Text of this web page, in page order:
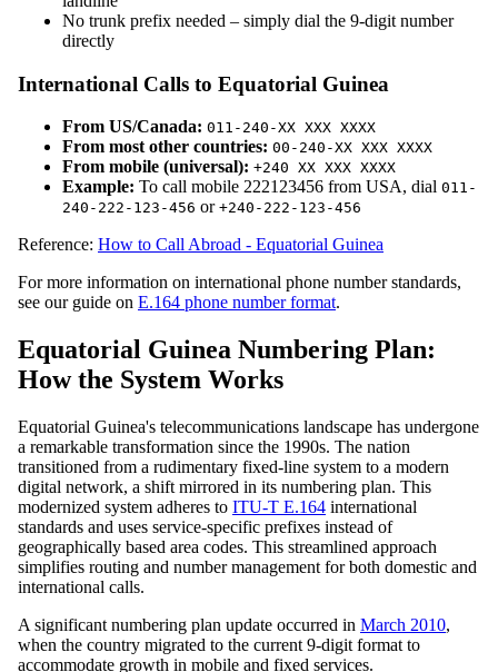
No trunk prefix needed – simply dial the 9-digit number
directly
International Calls to Equatorial Guinea
From US/Canada: 011-240-XX XXX XXXX
From most other countries: 00-240-XX XXX XXXX
From mobile (universal): +240 XX XXX XXXX
Example: To call mobile 222123456 from USA, dial 011-
240-222-123-456 or +240-222-123-456
Reference: How to Call Abroad - Equatorial Guinea
For more information on international phone number standards,
see our guide on E.164 phone number format.
Equatorial Guinea Numbering Plan:
How the System Works
Equatorial Guinea's telecommunications landscape has undergone
a remarkable transformation since the 1990s. The nation
transitioned from a rudimentary fixed-line system to a modern
digital network, a shift mirrored in its numbering plan. This
modernized system adheres to ITU-T E.164 international
standards and uses service-specific prefixes instead of
geographically based area codes. This streamlined approach
simplifies routing and number management for both domestic and
international calls.
A significant numbering plan update occurred in March 2010,
when the country migrated to the current 9-digit format to
accommodate growth in mobile and fixed services.